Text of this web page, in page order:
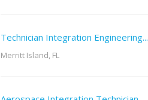
Technician Integration Engineering...
Merritt Island, FL